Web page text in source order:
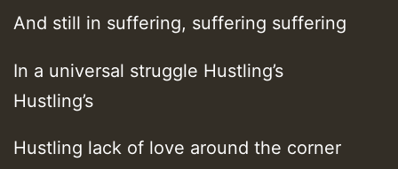
And still in suffering, suffering suffering
In a universal struggle Hustling’s
Hustling’s
Hustling lack of love around the corner